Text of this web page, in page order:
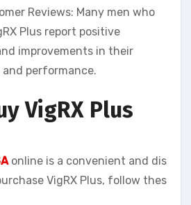
Reviews: Many men who
Plus report positive
improvements in their
performance.
VigRX Plus
online is a convenient and dis
VigRX Plus, follow thes